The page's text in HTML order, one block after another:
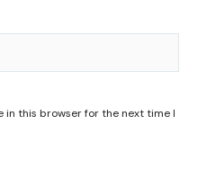
in this browser for the next time I